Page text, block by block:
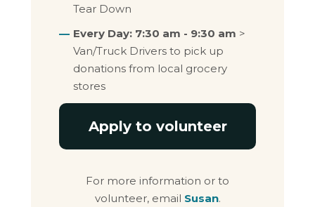
Tear Down
Every Day: 7:30 am - 9:30 am >
Van/Truck Drivers to pick up
donations from local grocery
stores
Apply to volunteer
For more information or to
volunteer, email Susan.